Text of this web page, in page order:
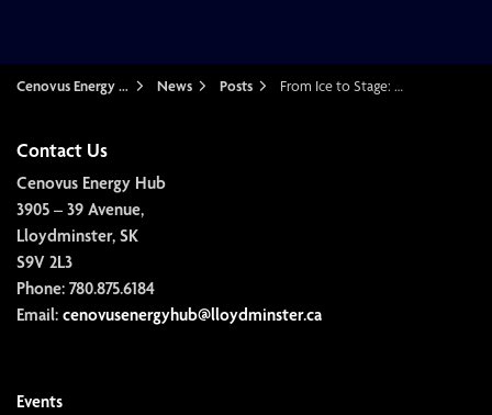
Cenovus Energy Hub News Posts From Ice to Stage: How Cenovus Energy Hub prepares for a major concert
Contact Us
Cenovus Energy Hub
3905 – 39 Avenue,
Lloydminster, SK
S9V 2L3
Phone: 780.875.6184
Email: cenovusenergyhub@lloydminster.ca
Events